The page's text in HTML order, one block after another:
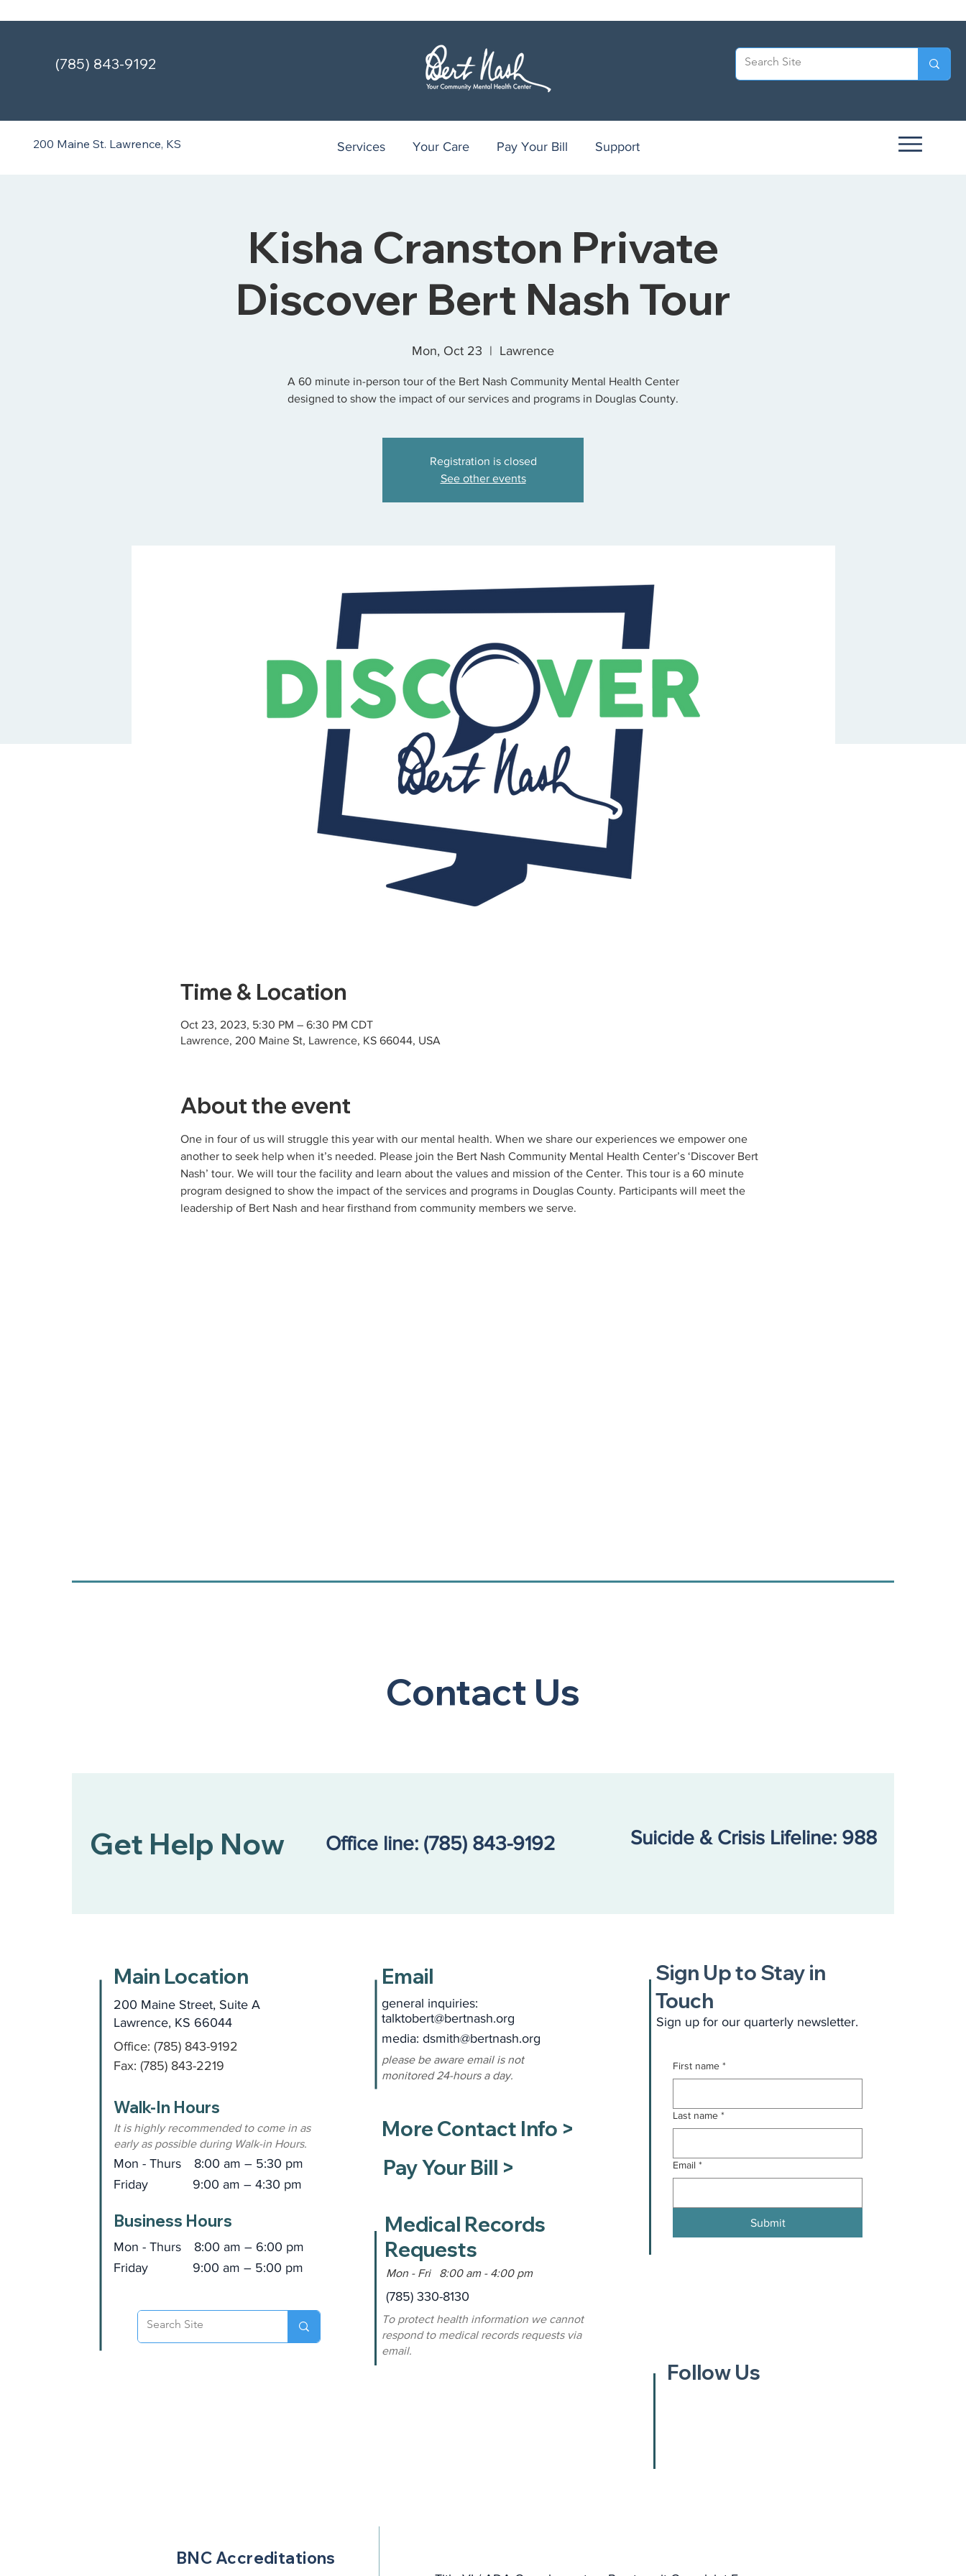
(785) 843-9192
200 Maine St. Lawrence, KS Services Your Care Pay Your Bill Support
Kisha Cranston Private
Discover Bert Nash Tour
Mon, Oct 23
  |
Lawrence
A 60 minute in-person tour of the Bert Nash Community Mental Health Center
designed to show the impact of our services and programs in Douglas County.
Registration is closed
See other events
Time & Location
Oct 23, 2023, 5:30 PM – 6:30 PM CDT
Lawrence, 200 Maine St, Lawrence, KS 66044, USA
About the event
One in four of us will struggle this year with our mental health. When we share our experiences we empower one
another to seek help when it’s needed. Please join the Bert Nash Community Mental Health Center’s ‘Discover Bert
Nash’ tour. We will tour the facility and learn about the values and mission of the Center. This tour is a 60 minute
program designed to show the impact of the services and programs in Douglas County. Participants will meet the
leadership of Bert Nash and hear firsthand from community members we serve.
Contact Us
Get Help Now Office line: (785) 843-9192 Suicide & Crisis Lifeline: 988
Main Location
200 Maine Street, Suite A
Lawrence, KS 66044
Office: (785) 843-9192
Fax: (785) 843-2219
Walk-In Hours
It is highly recommended to come in as
early as possible during Walk-in Hours.
Mon - Thurs
8:00 am – 5:30 pm
Friday
9:00 am – 4:30 pm
Business Hours
Friday 9:00 am – 5:00 pm
Mon - Thurs 8:00 am – 6:00 pm
Email
general inquiries:
talktobert@bertnash.org
media: dsmith@bertnash.org
please be aware email is not
monitored 24-hours a day.
More Contact Info >
Pay Your Bill >
Medical Records
Requests
Mon - Fri 8:00 am - 4:00 pm
(785) 330-8130
To protect health information we cannot
respond to medical records requests via
email.
Sign Up to Stay in
Touch
Sign up for our quarterly newsletter.
First name *
Last name *
Email *
Submit
Follow Us
BNC Accreditations